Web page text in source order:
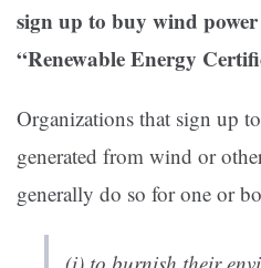
sign up to buy wind
“Renewable Energy
Organizations that sign up
generated from wind or
generally do so for one or